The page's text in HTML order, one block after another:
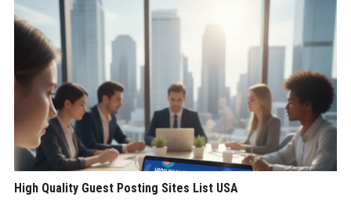
High Quality Guest Posting Sites List USA